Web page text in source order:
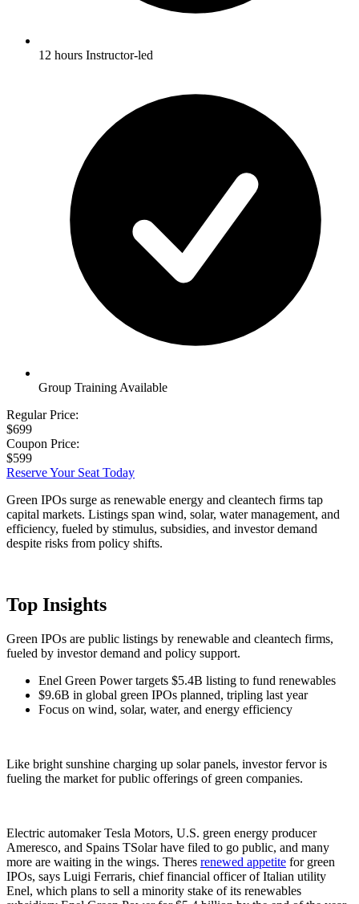
12 hours Instructor-led
Group Training Available
Regular Price:
$699
Coupon Price:
$599
Reserve Your Seat Today
Green IPOs surge as renewable energy and cleantech firms tap
capital markets. Listings span wind, solar, water management, and
efficiency, fueled by stimulus, subsidies, and investor demand
despite risks from policy shifts.
Top Insights
Green IPOs are public listings by renewable and cleantech firms,
fueled by investor demand and policy support.
Enel Green Power targets $5.4B listing to fund renewables
$9.6B in global green IPOs planned, tripling last year
Focus on wind, solar, water, and energy efficiency
Like bright sunshine charging up solar panels, investor fervor is
fueling the market for public offerings of green companies.
Electric automaker Tesla Motors, U.S. green energy producer
Ameresco, and Spains TSolar have filed to go public, and many
more are waiting in the wings. Theres renewed appetite for green
IPOs, says Luigi Ferraris, chief financial officer of Italian utility
Enel, which plans to sell a minority stake of its renewables